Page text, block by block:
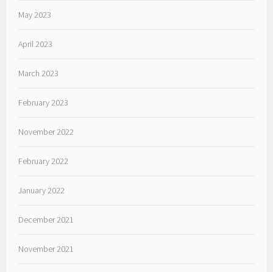
May 2023
April 2023
March 2023
February 2023
November 2022
February 2022
January 2022
December 2021
November 2021